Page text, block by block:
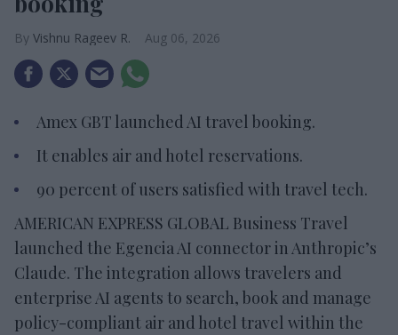
Vishnu Rageev R. Aug 06, 2026
Amex GBT launched AI travel booking.
It enables air and hotel reservations.
90 percent of users satisfied with travel tech.
AMERICAN EXPRESS GLOBAL Business Travel
launched the Egencia AI connector in Anthropic’s
Claude. The integration allows travelers and
enterprise AI agents to search, book and manage
policy-compliant air and hotel travel within the